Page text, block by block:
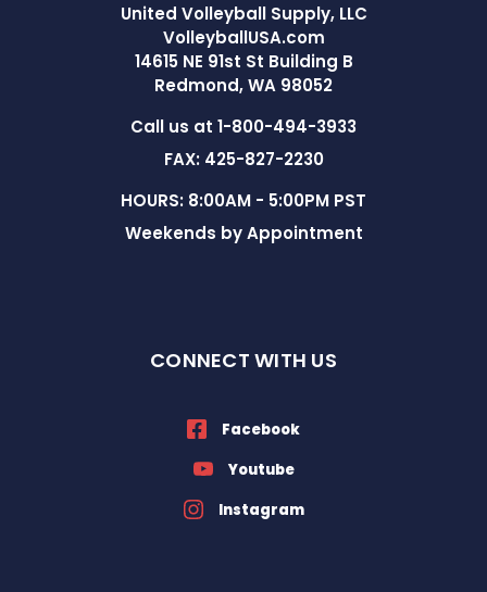
United Volleyball Supply, LLC
VolleyballUSA.com
14615 NE 91st St Building B
Redmond, WA 98052
Call us at 1-800-494-3933
FAX: 425-827-2230
HOURS: 8:00AM - 5:00PM PST
Weekends by Appointment
CONNECT WITH US
Facebook
Youtube
Instagram